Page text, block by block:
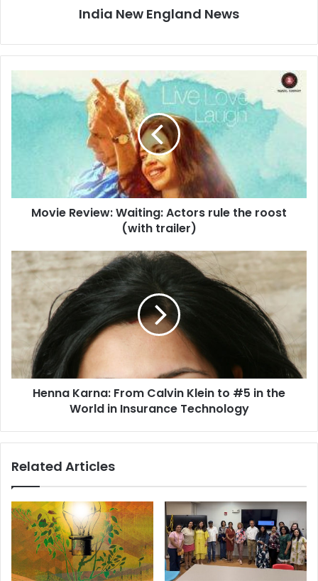
India New England News
o
i
W
a
i
t
n
:
A
r
r
e
e
r
Movie Review: Waiting: Actors rule the roost
(with trailer)
e
n
n
K
a
r
n
m
l
v
n
K
Henna Karna: From Calvin Klein to #5 in the
World in Insurance Technology
Related Articles